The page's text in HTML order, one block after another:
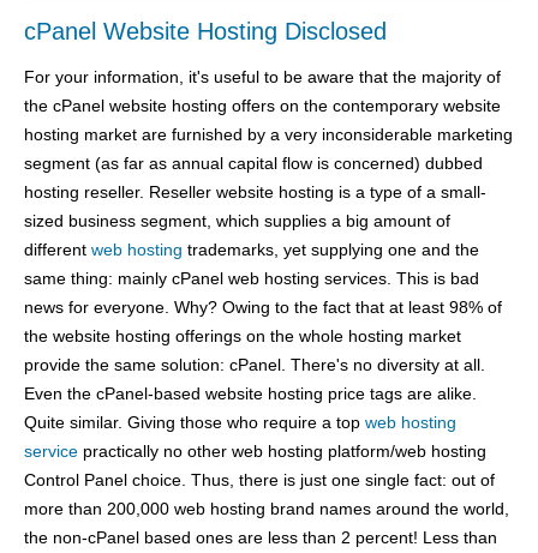
cPanel Website Hosting Disclosed
For your information, it's useful to be aware that the majority of
the cPanel website hosting offers on the contemporary website
hosting market are furnished by a very inconsiderable marketing
segment (as far as annual capital flow is concerned) dubbed
hosting reseller. Reseller website hosting is a type of a small-
sized business segment, which supplies a big amount of
different web hosting trademarks, yet supplying one and the
same thing: mainly cPanel web hosting services. This is bad
news for everyone. Why? Owing to the fact that at least 98% of
the website hosting offerings on the whole hosting market
provide the same solution: cPanel. There's no diversity at all.
Even the cPanel-based website hosting price tags are alike.
Quite similar. Giving those who require a top web hosting
service practically no other web hosting platform/web hosting
Control Panel choice. Thus, there is just one single fact: out of
more than 200,000 web hosting brand names around the world,
the non-cPanel based ones are less than 2 percent! Less than